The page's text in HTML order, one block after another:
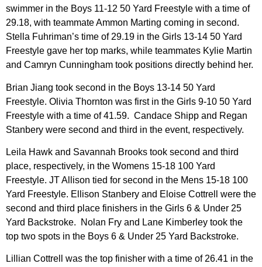
swimmer in the Boys 11-12 50 Yard Freestyle with a time of
29.18, with teammate Ammon Marting coming in second.
Stella Fuhriman’s time of 29.19 in the Girls 13-14 50 Yard
Freestyle gave her top marks, while teammates Kylie Martin
and Camryn Cunningham took positions directly behind her.
Brian Jiang took second in the Boys 13-14 50 Yard
Freestyle. Olivia Thornton was first in the Girls 9-10 50 Yard
Freestyle with a time of 41.59. Candace Shipp and Regan
Stanbery were second and third in the event, respectively.
Leila Hawk and Savannah Brooks took second and third
place, respectively, in the Womens 15-18 100 Yard
Freestyle. JT Allison tied for second in the Mens 15-18 100
Yard Freestyle. Ellison Stanbery and Eloise Cottrell were the
second and third place finishers in the Girls 6 & Under 25
Yard Backstroke. Nolan Fry and Lane Kimberley took the
top two spots in the Boys 6 & Under 25 Yard Backstroke.
Lillian Cottrell was the top finisher with a time of 26.41 in the